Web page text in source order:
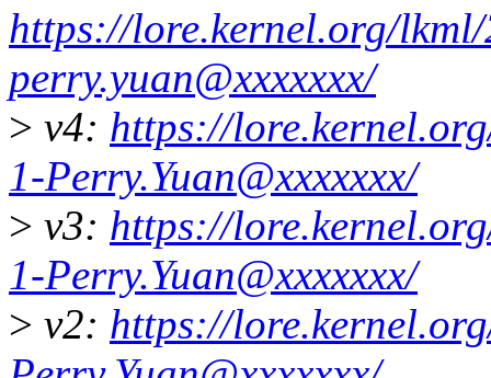
https://lore.kernel.org/
perry.yuan@xxxxxxx/
> v4: https://
1-Perry.Yuan@xxxxxxx/
> v3: https://
1-Perry.Yuan@xxxxxxx/
> v2: https://